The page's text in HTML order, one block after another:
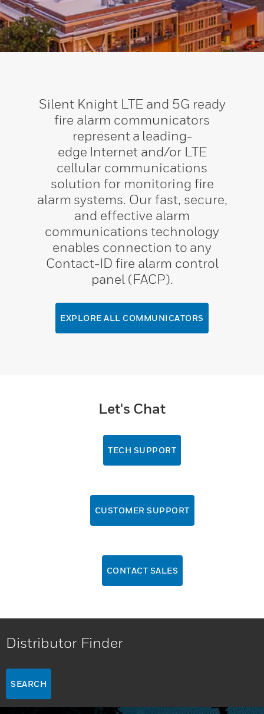
Silent Knight LTE and 5G ready
fire alarm communicators
represent a leading-
edge Internet and/or LTE
cellular communications
solution for monitoring fire
alarm systems. Our fast, secure,
and effective alarm
communications technology
enables connection to any
Contact-ID fire alarm control
panel (FACP).
EXPLORE ALL COMMUNICATORS
Let's Chat
TECH SUPPORT
CUSTOMER SUPPORT
CONTACT SALES
Distributor Finder
SEARCH